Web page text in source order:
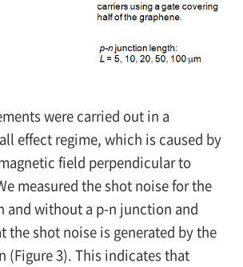
were carried out in a
effect regime, which is caused by
field perpendicular to
measured the shot noise for the
and without a p-n junction and
the shot noise is generated by the
(Figure 3). This indicates that